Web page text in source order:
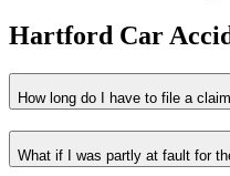
Hartford Car
How long do I have to file a
What if I was partly at fault for